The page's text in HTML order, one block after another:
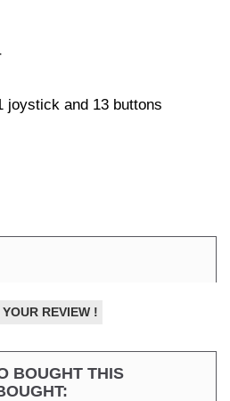
joystick and 13 buttons
REVIEW !
BOUGHT THIS